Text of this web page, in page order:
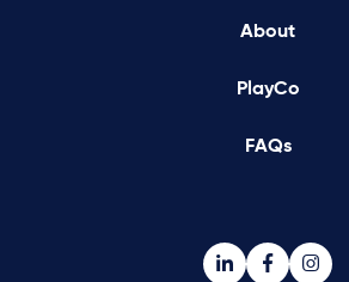
About
PlayCo
FAQs